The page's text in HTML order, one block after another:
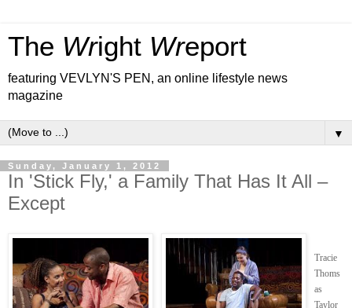
The Wright Wreport
featuring VEVLYN'S PEN, an online lifestyle news
magazine
▼
Sunday, January 1, 2012
In 'Stick Fly,' a Family That Has It All –
Except
Tracie
Thoms
as
Taylor